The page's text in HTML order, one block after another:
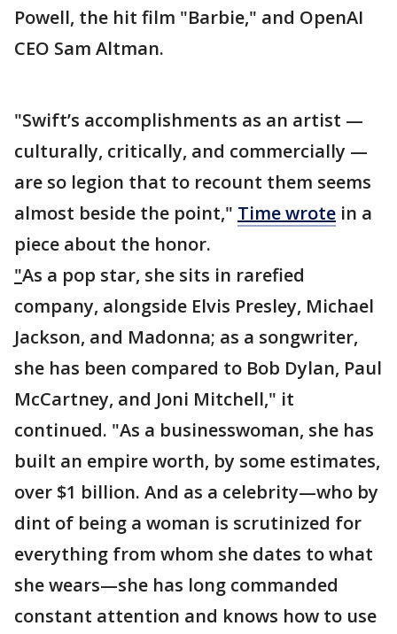
Powell, the hit film "Barbie," and OpenAI
CEO Sam Altman.
"Swift’s accomplishments as an artist —
culturally, critically, and commercially —
are so legion that to recount them seems
almost beside the point," Time wrote in a
piece about the honor.
"As a pop star, she sits in rarefied
company, alongside Elvis Presley, Michael
Jackson, and Madonna; as a songwriter,
she has been compared to Bob Dylan, Paul
McCartney, and Joni Mitchell," it
continued. "As a businesswoman, she has
built an empire worth, by some estimates,
over $1 billion. And as a celebrity—who by
dint of being a woman is scrutinized for
everything from whom she dates to what
she wears—she has long commanded
constant attention and knows how to use